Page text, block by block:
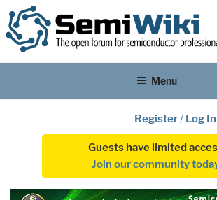
Menu
Register/ Log In
Guests have limited
Join our community